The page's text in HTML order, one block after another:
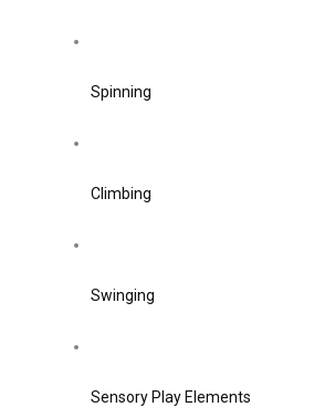
Spinning
Climbing
Swinging
Sensory Play Elements